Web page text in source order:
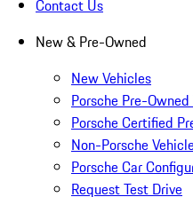
Contact Us
New & Pre-Owned
New Vehicles
Porsche Pre-
Porsche Certified
Non-Porsche
Porsche Car
Request Test Drive